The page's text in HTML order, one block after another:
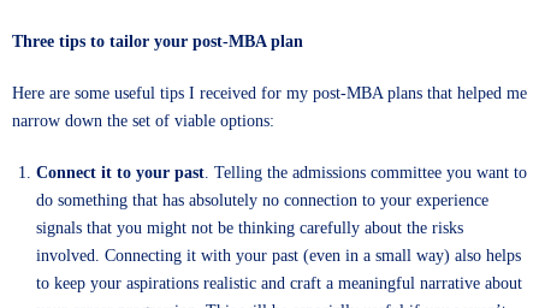
Three tips to tailor your post-MBA plan
Here are some useful tips I received for my post-MBA plans that helped me
narrow down the set of viable options:
Connect it to your past. Telling the admissions committee you want to
do something that has absolutely no connection to your experience
signals that you might not be thinking carefully about the risks
involved. Connecting it with your past (even in a small way) also helps
to keep your aspirations realistic and craft a meaningful narrative about